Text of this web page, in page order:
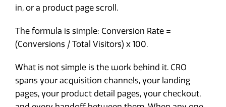
in, or a product page scroll.
The formula is simple: Conversion Rate =
(Conversions / Total Visitors) x 100.
What is not simple is the work behind it. CRO
spans your acquisition channels, your landing
pages, your product detail pages, your checkout,